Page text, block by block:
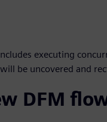
executing
be uncovered and
DFM